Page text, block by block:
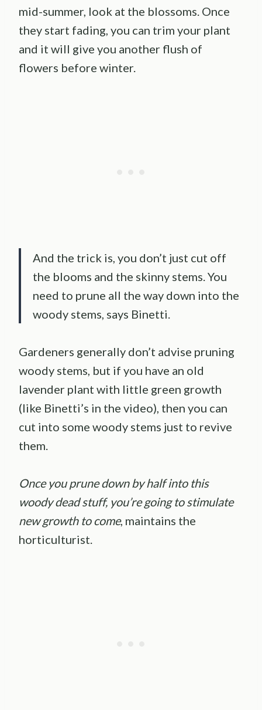
mid-summer, look at the blossoms. Once
they start fading, you can trim your plant
and it will give you another flush of
flowers before winter.
And the trick is, you don’t just cut off
the blooms and the skinny stems. You
need to prune all the way down into the
woody stems, says Binetti.
Gardeners generally don’t advise pruning
woody stems, but if you have an old
lavender plant with little green growth
(like Binetti’s in the video), then you can
cut into some woody stems just to revive
them.
Once you prune down by half into this
woody dead stuff, you’re going to stimulate
new growth to come, maintains the
horticulturist.